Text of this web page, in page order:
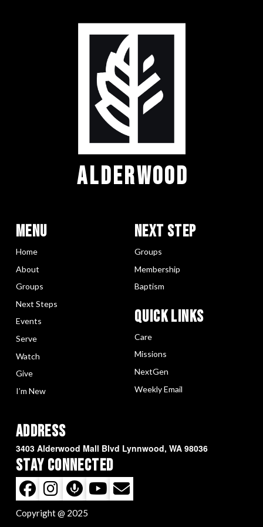
ALDERWOOD
Menu
Home
About
Groups
Next Steps
Events
Serve
Watch
Give
I’m New
Next Step
Groups
Membership
Baptism
Quick LInks
Care
Missions
NextGen
Weekly Email
Address
3403 Alderwood Mall Blvd Lynnwood, WA 98036
Stay Connected
Copyright @ 2025